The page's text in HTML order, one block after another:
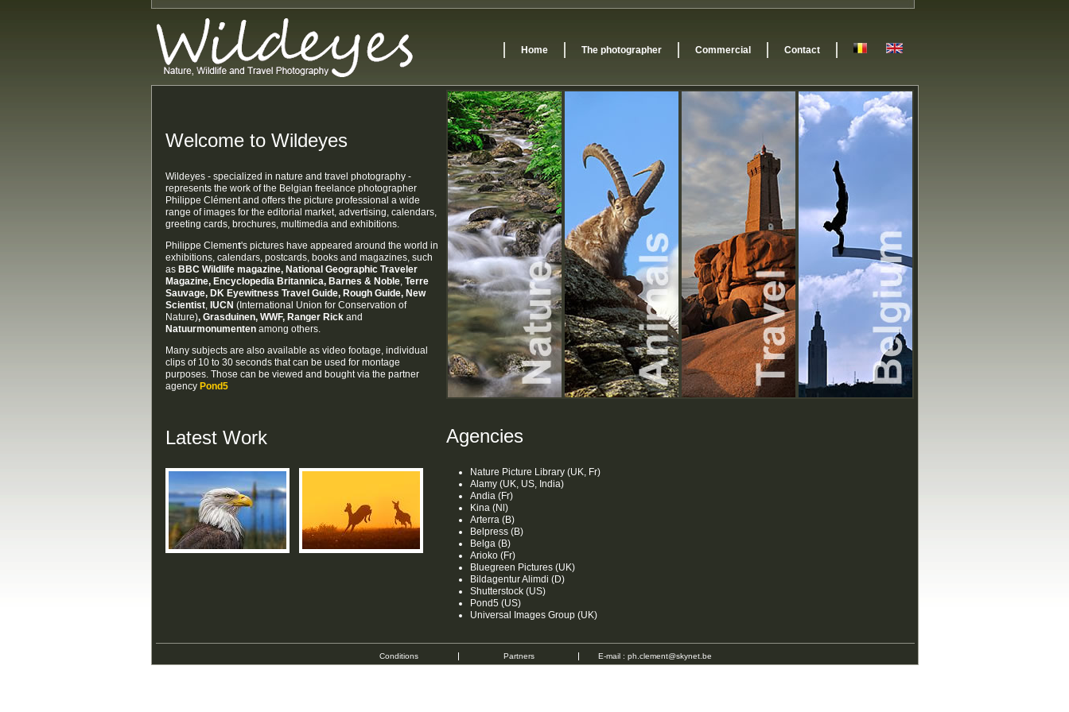
Home The photographer Commercial Contact
Welcome to Wildeyes
Wildeyes - specialized in nature and travel photography -
represents the work of the Belgian freelance photographer
Philippe Clément and offers the picture professional a wide
range of images for the editorial market, advertising, calendars,
greeting cards, brochures, multimedia and exhibitions.
Philippe Clement's pictures have appeared around the world in
exhibitions, calendars, postcards, books and magazines, such
as BBC Wildlife magazine, National Geographic Traveler
Magazine, Encyclopedia Britannica, Barnes & Noble,Terre
Sauvage, DK Eyewitness Travel Guide, Rough Guide, New
Scientist,IUCN (International Union for Conservation of
Nature), Grasduinen, WWF, Ranger Rick and
Natuurmonumenten among others.
Many subjects are also available as video footage, individual
clips of 10 to 30 seconds that can be used for montage
purposes. Those can be viewed and bought via the partner
agency Pond5
Latest Work Agencies
Nature Picture Library (UK, Fr)
Alamy (UK, US, India)
Andia (Fr)
Kina (Nl)
Arterra (B)
Belpress (B)
Belga (B)
Arioko (Fr)
Bluegreen Pictures (UK)
Bildagentur Alimdi (D)
Shutterstock (US)
Pond5 (US)
Universal Images Group (UK)
Conditions Partners E-mail : ph.clement@skynet.be